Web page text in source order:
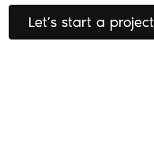
Let’s start a project
Let’s start a project